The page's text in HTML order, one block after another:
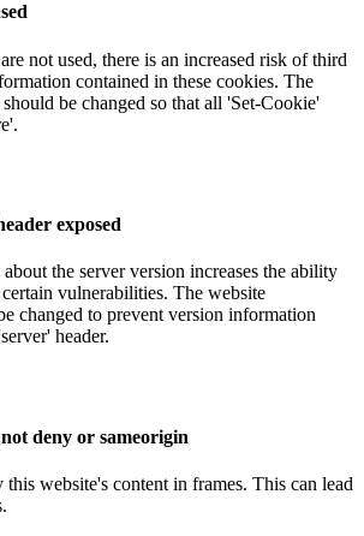
not used, there is an increased risk of third
contained in these cookies. The
be changed so that all 'Set-Cookie'
exposed
the server version increases the ability
vulnerabilities. The website
changed to prevent version information
header.
deny or sameorigin
website's content in frames. This can lead